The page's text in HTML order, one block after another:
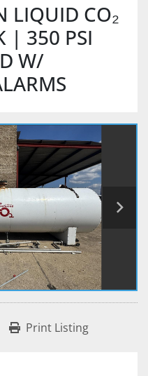
LIQUID CO₂
| 350 PSI
W/
Print Listing